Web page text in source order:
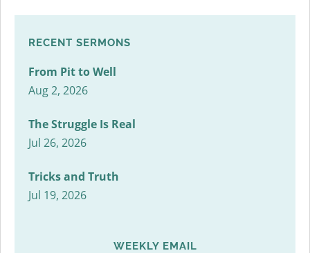
RECENT SERMONS
From Pit to Well
Aug 2, 2026
The Struggle Is Real
Jul 26, 2026
Tricks and Truth
Jul 19, 2026
WEEKLY EMAIL